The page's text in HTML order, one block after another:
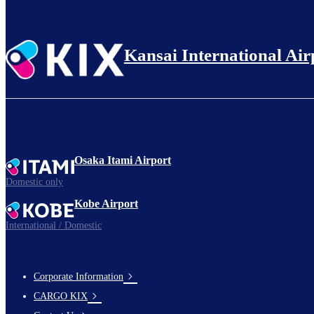
Kansai International
Osaka Itami Airport
Domestic only
Kobe Airport
International / Domestic
footer-
Corporate Information
CARGO KIX